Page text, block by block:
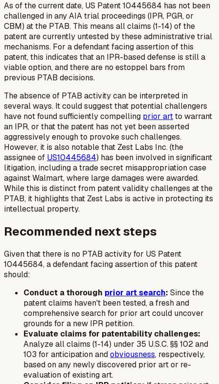
As of the current date, US Patent 10445684 has not been
challenged in any AIA trial proceedings (IPR, PGR, or
CBM) at the PTAB. This means all claims (1-14) of the
patent are currently untested by these administrative trial
mechanisms. For a defendant facing assertion of this
patent, this indicates that an IPR-based defense is still a
viable option, and there are no estoppel bars from
previous PTAB decisions.
The absence of PTAB activity can be interpreted in
several ways. It could suggest that potential challengers
have not found sufficiently compelling prior artto warrant
an IPR, or that the patent has not yet been asserted
aggressively enough to provoke such challenges.
However, it is also notable that Zest Labs Inc. (the
assignee of US10445684) has been involved in significant
litigation, including a trade secret misappropriation case
against Walmart, where large damages were awarded.
While this is distinct from patent validity challenges at the
PTAB, it highlights that Zest Labs is active in protecting its
intellectual property.
Recommended next steps
Given that there is no PTAB activity for US Patent
10445684, a defendant facing assertion of this patent
should:
Conduct a thorough prior art search: Since the
patent claims haven't been tested, a fresh and
comprehensive search for prior art could uncover
grounds for a new IPR petition.
Evaluate claims for patentability challenges:
Analyze all claims (1-14) under 35 U.S.C. §§ 102 and
103 for anticipation andobviousness, respectively,
based on any newly discovered prior art or re-
evaluation of existing art.